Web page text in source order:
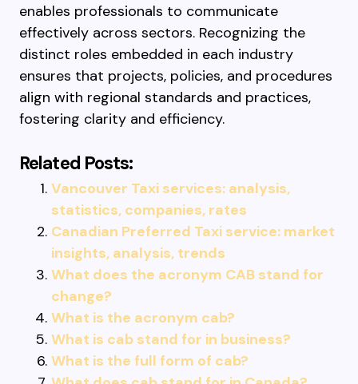
enables professionals to communicate
effectively across sectors. Recognizing the
distinct roles embedded in each industry
ensures that projects, policies, and procedures
align with regional standards and practices,
fostering clarity and efficiency.
Related Posts:
Vancouver Taxi services: analysis,
statistics, companies, rates
Canadian Preferred Taxi service: market
insights, analysis, trends
What does the acronym CAB stand for
change?
What is the acronym cab?
What is cab stand for in business?
What is the full form of cab?